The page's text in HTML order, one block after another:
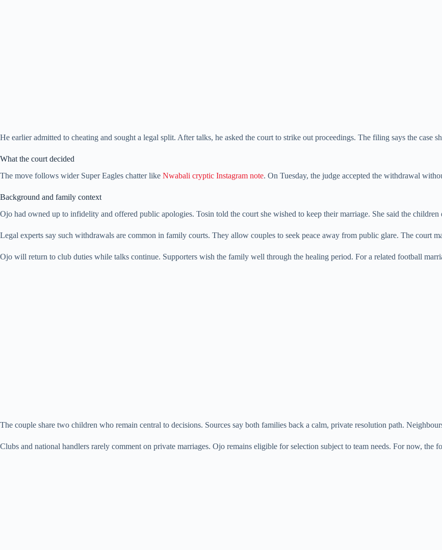
He earlier admitted to cheating and sought a legal split. After talks, he asked the court to strike out proceedings. The filing says the case
What the court decided
The move follows wider Super Eagles chatter like Nwabali cryptic Instagram note. On Tuesday, the judge accepted the withdrawal
Background and family context
Ojo had owned up to infidelity and offered public apologies. Tosin told the court she wished to keep their marriage. She said the children
Legal experts say such withdrawals are common in family courts. They allow couples to seek peace away from public glare. The court
Ojo will return to club duties while talks continue. Supporters wish the family well through the healing period. For a related football
The couple share two children who remain central to decisions. Sources say both families back a calm, private resolution path.
Clubs and national handlers rarely comment on private marriages. Ojo remains eligible for selection subject to team needs. For now, the